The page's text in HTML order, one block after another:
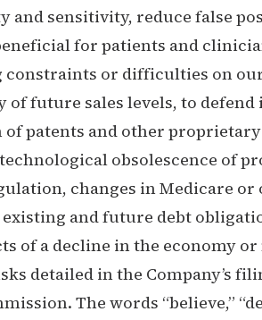
sensitivity, reduce false
for patients and
constraints or difficulties on
future sales levels, to defend
patents and other
obsolescence of
changes in Medicare
and future debt
of a decline in the economy
detailed in the Company’s
The words “believe,”